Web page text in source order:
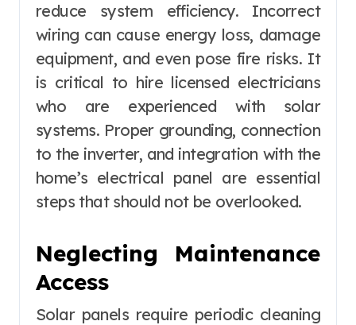
reduce system efficiency. Incorrect
wiring can cause energy loss, damage
equipment, and even pose fire risks. It
is critical to hire licensed electricians
who are experienced with solar
systems. Proper grounding, connection
to the inverter, and integration with the
home’s electrical panel are essential
steps that should not be overlooked.
Neglecting Maintenance
Access
Solar panels require periodic cleaning